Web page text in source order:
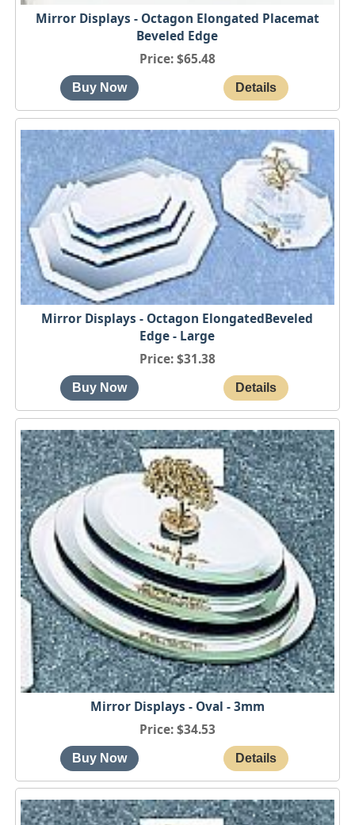
Mirror Displays - Octagon Elongated Placemat
Beveled Edge
Price $65.48
Mirror Displays - Octagon ElongatedBeveled
Edge - Large
Price $31.38
Mirror Displays - Oval - 3mm
Price $34.53